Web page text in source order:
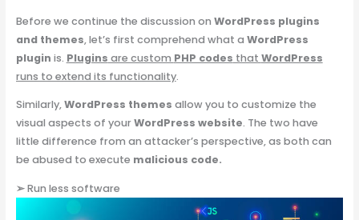
Before we continue the discussion on WordPress plugins
and themes, let’s first comprehend what a WordPress
plugin is. Plugins are custom PHP codes that WordPress
runs to extend its functionality.
Similarly,WordPress themes allow you to customize the
visual aspects of yourWordPress website. The two have
little difference from an attacker’s perspective, as both can
be abused to execute malicious code.
➢Run less software